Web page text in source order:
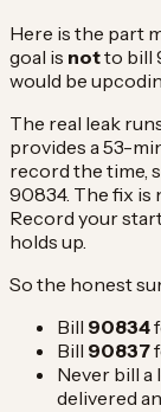
Here is the part
goal is notto bill
would be
The real leak
provides a 53-
record the time,
90834. The fix is
Record your
holds up.
So the honest
Bill 90834
Bill 90837
Never bill a
delivered